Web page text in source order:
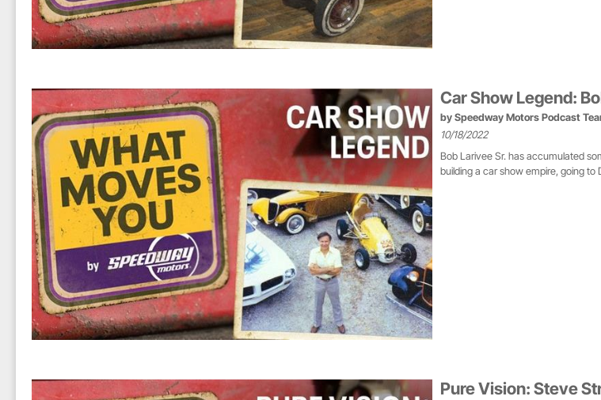
Car Show Legend:
by Speedway Motors Podcast
10/18/2022
Bob Larivee Sr. has accumulated
building a car show empire, going to
Pure Vision: Steve